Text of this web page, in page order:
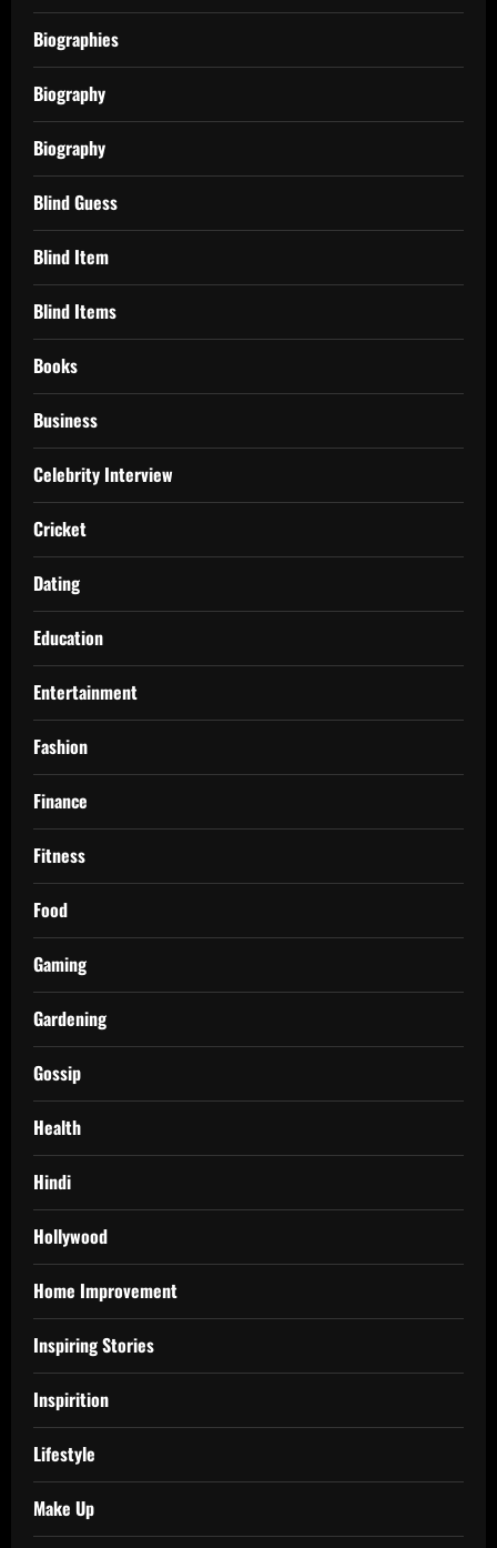
Biographies
Biography
Biography
Blind Guess
Blind Item
Blind Items
Books
Business
Celebrity Interview
Cricket
Dating
Education
Entertainment
Fashion
Finance
Fitness
Food
Gaming
Gardening
Gossip
Health
Hindi
Hollywood
Home Improvement
Inspiring Stories
Inspirition
Lifestyle
Make Up